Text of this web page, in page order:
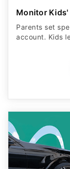
Monitor
Parents set
account. Kids